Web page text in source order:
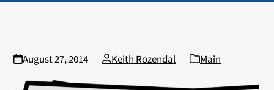
August 27, 2014 Keith Rozendal Main